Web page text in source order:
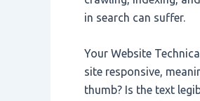
in search can suffer.
Your Website
site responsive,
thumb? Is the text